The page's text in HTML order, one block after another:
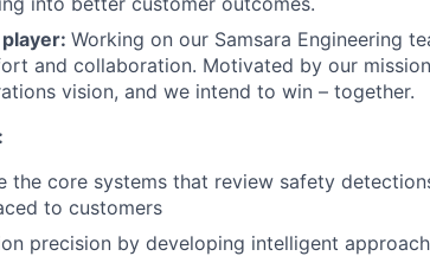
Working on our Samsara Engineering
and collaboration. Motivated by our
vision, and we intend to win – together.
the core systems that review safety
to customers
precision by developing intelligent